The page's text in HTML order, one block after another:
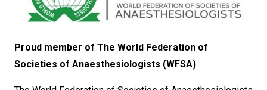
Proud member of The World Federation of
Societies of Anaesthesiologists (WFSA)